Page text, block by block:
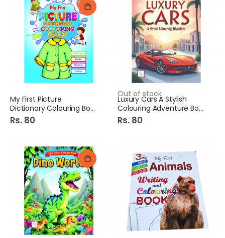
My First Picture
Dictionary Colouring Book
Rs. 80
Out of stock
Luxury Cars A Stylish
Colouring Adventure Book
Rs. 80